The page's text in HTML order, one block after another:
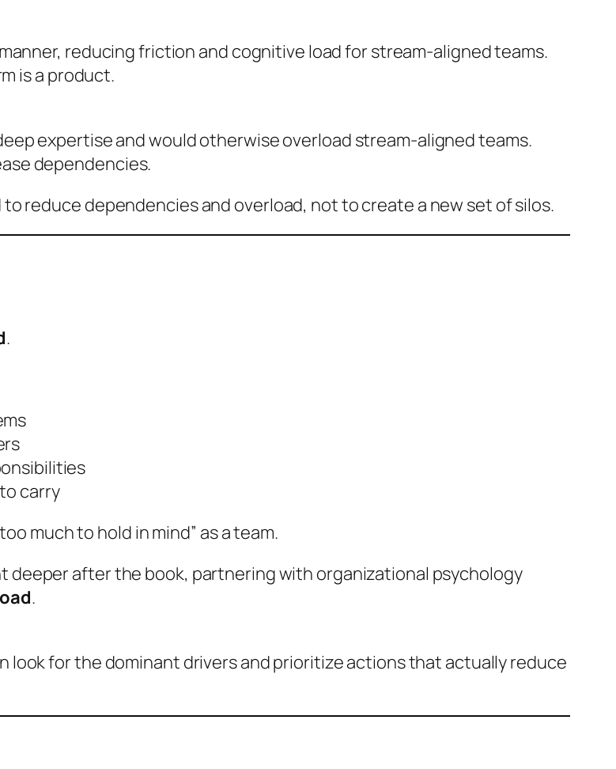
reducing friction and cognitive load for stream-aligned teams.
is a product.
expertise and would otherwise overload stream-aligned teams.
dependencies.
reduce dependencies and overload, not to create a new set of silos.
.
carry
much to hold in mind” as a team.
deeper after the book, partnering with organizational psychology
.
look for the dominant drivers and prioritize actions that actually reduce